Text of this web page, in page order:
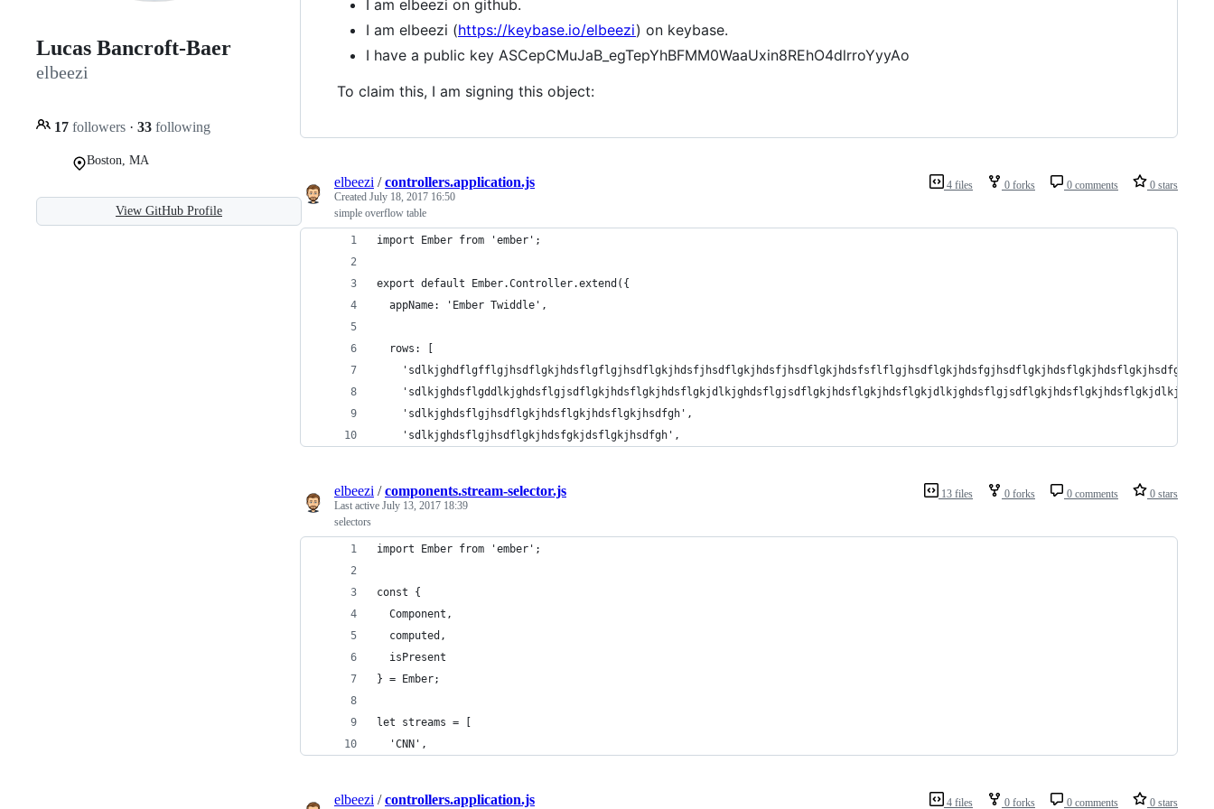
Lucas Bancroft-Baer
elbeezi
17 followers · 33 following
Boston, MA
View GitHub Profile
I am elbeezi on github.
I am elbeezi (https://keybase.io/elbeezi) on keybase.
I have a public key ASCepCMuJaB_egTepYhBFMM0WaaUxin8REhO4dlrroYyyAo
To claim this, I am signing this object:
4 files 0 forks 0 comments 0 stars
elbeezi /controllers.application.js
Created July 18, 2017 16:50
simple overflow table
import Ember from 'ember';
export default Ember.Controller.extend({
  appName: 'Ember Twiddle',
  rows: [
    'sdlkjghdflgfflgjhsdflgkjhdsflgflgjhsdflgkjhdsfjhsdflgkjhdsfjhsdflgkjhdsfsflflgjhsdflgkjhdsfgjhsdflgkjhdsflgkjhdsflgkjhsdfgh',
    'sdlkjghdsflgjhsdflgkjhdsflgkjhdsflgkjhsdfgh',
    'sdlkjghdsflgjhsdflgkjhdsfgkjdsflgkjhsdfgh',
13 files 0 forks 0 comments 0 stars
elbeezi /components.stream-selector.js
Last active July 13, 2017 18:39
selectors
import Ember from 'ember';
const {
  Component,
  computed,
  isPresent
} = Ember;
let streams = [
  'CNN',
4 files 0 forks 0 comments 0 stars
elbeezi /controllers.application.js